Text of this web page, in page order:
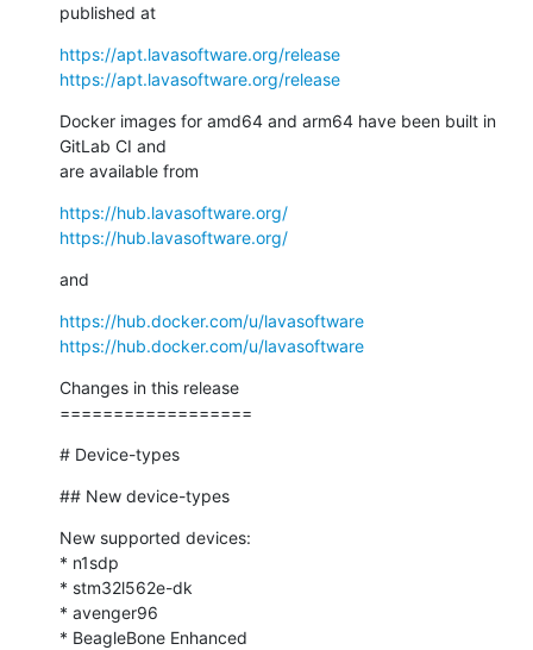
published at
https://apt.lavasoftware.org/release
https://apt.lavasoftware.org/release
Docker images for amd64 and arm64 have been built in
GitLab CI and
are available from
https://hub.lavasoftware.org/
https://hub.lavasoftware.org/
and
https://hub.docker.com/u/lavasoftware
https://hub.docker.com/u/lavasoftware
Changes in this release
==================
# Device-types
## New device-types
New supported devices:
* n1sdp
* stm32l562e-dk
* avenger96
* BeagleBone Enhanced